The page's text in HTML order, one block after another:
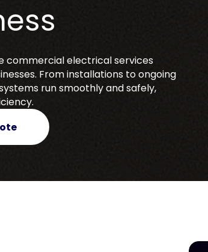
commercial electrical services
From installations to ongoing
run smoothly and safely,